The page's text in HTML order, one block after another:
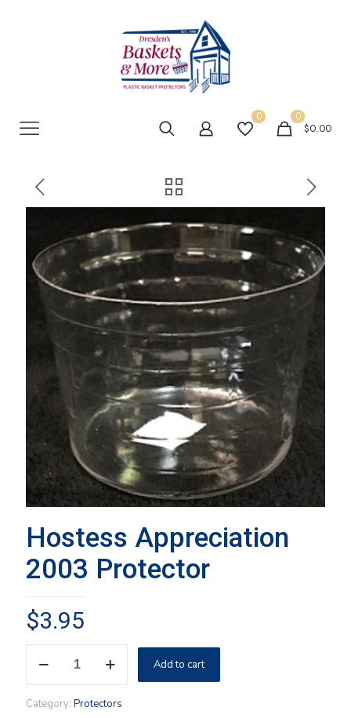
0 0
$0.00
Hostess Appreciation
2003 Protector
$3.95
Appreciation
quantity
Add to cart
Category: Protectors